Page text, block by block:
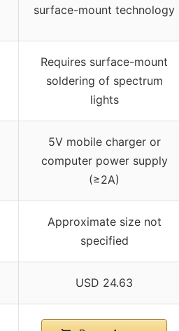
surface-mount technology
Requires surface-mount
soldering of spectrum
lights
5V mobile charger or
computer power supply
(≥2A)
Approximate size not
specified
USD 24.63